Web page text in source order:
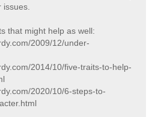
that might help as well:
2009/12/under-
2014/10/five-traits-to-help-
2020/10/6-steps-to-